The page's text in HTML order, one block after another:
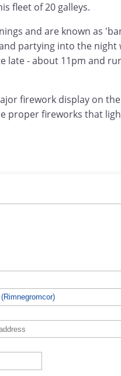
fleet of 20 galleys.
and are known as
partying into the
late - about 11pm and
firework display on
proper fireworks that